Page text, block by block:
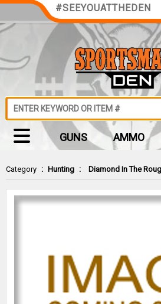
Category : Hunting : Diamond In The
#SEEYOUATTHEDEN
GUNS AMMO